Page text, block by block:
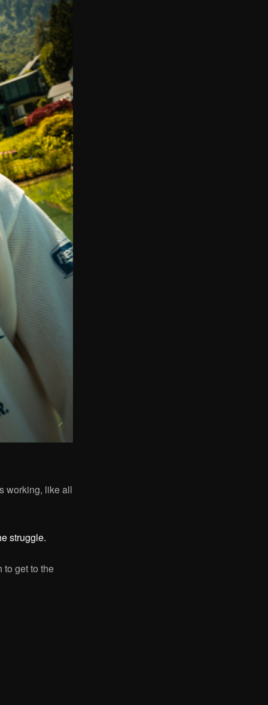
working, like all
struggle.
get to the